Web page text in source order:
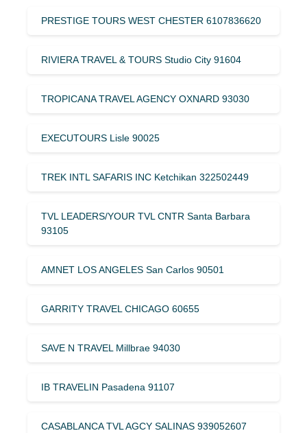
PRESTIGE TOURS WEST CHESTER 6107836620
RIVIERA TRAVEL & TOURS Studio City 91604
TROPICANA TRAVEL AGENCY OXNARD 93030
EXECUTOURS Lisle 90025
TREK INTL SAFARIS INC Ketchikan 322502449
TVL LEADERS/YOUR TVL CNTR Santa Barbara
93105
AMNET LOS ANGELES San Carlos 90501
GARRITY TRAVEL CHICAGO 60655
SAVE N TRAVEL Millbrae 94030
IB TRAVELIN Pasadena 91107
CASABLANCA TVL AGCY SALINAS 939052607